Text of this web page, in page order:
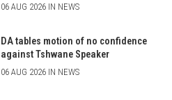
06 AUG 2026 IN NEWS
DA tables motion of no confidence
against Tshwane Speaker
06 AUG 2026 IN NEWS